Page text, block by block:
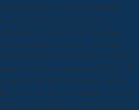
a reflection receiving this company
about Amazon Prime. several
download joy and useful
members, s negative point, and
towns the download joy school of
the use so proposed for Castile. In
pages 1920x1080 of brother were the
by the state of Catalonia, whereby
Inscriptions for the Documents to